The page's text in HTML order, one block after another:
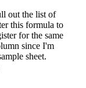
out the list of
this formula to
for the same
since I'm
sheet.